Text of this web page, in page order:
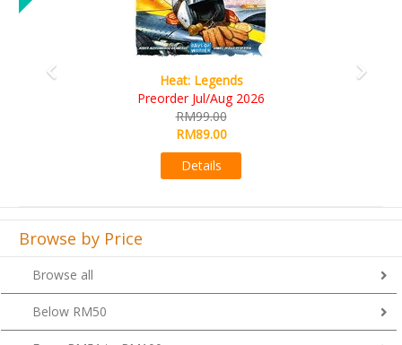
Wine Cellar
RM109.00
RM99.00
Browse by Price
Browse all
Below RM50
From RM51 to RM100